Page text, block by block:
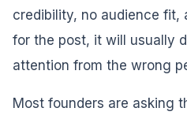
credibility, no audience fit,
for the post, it will usually
attention from the wrong
Most founders are asking